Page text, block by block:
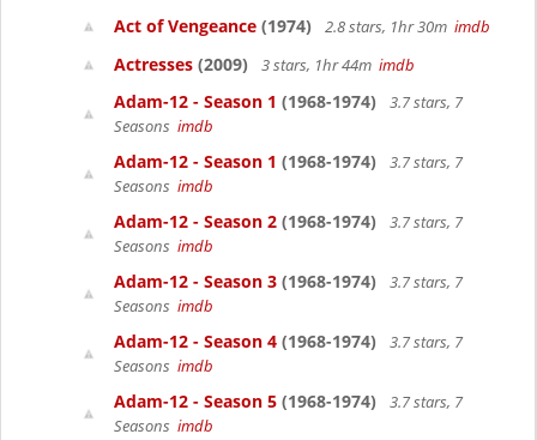
Act of Vengeance (1974) 2.8 stars, 1hr 30m imdb
Actresses (2009) 3 stars, 1hr 44m imdb
Adam-12 - Season 1 (1968-1974)
3.7 stars, 7
Seasons imdb
Adam-12 - Season 1 (1968-1974)
3.7 stars, 7
Seasons imdb
Adam-12 - Season 2 (1968-1974)
3.7 stars, 7
Seasons imdb
Adam-12 - Season 3 (1968-1974)
3.7 stars, 7
Seasons imdb
Adam-12 - Season 4 (1968-1974)
3.7 stars, 7
Seasons imdb
Adam-12 - Season 5 (1968-1974)
3.7 stars, 7
Seasons imdb